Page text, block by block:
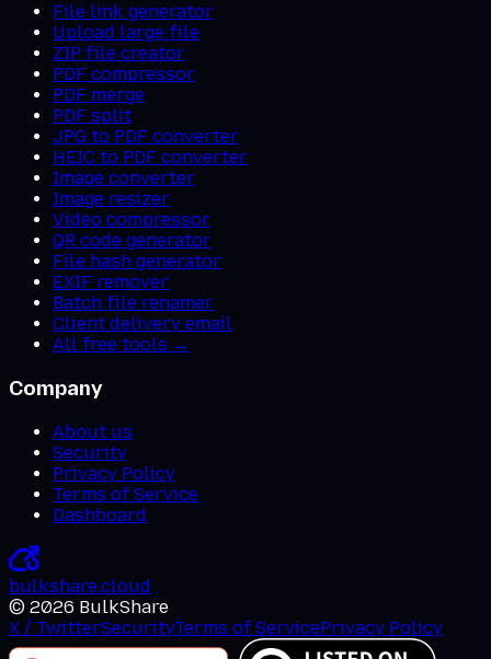
File link generator
Upload large file
ZIP file creator
PDF compressor
PDF merge
PDF split
JPG to PDF converter
HEIC to PDF converter
Image converter
Image resizer
Video compressor
QR code generator
File hash generator
EXIF remover
Batch file renamer
Client delivery email
All free tools →
Company
About us
Security
Privacy Policy
Terms of Service
Dashboard
bulkshare.cloud
© 2026 BulkShare
X / TwitterSecurityTerms of ServicePrivacy Policy